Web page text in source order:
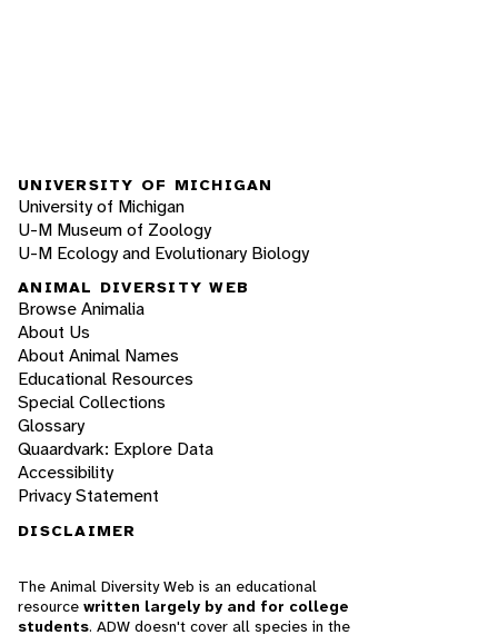
UNIVERSITY OF MICHIGAN
University of Michigan
U-M Museum of Zoology
U-M Ecology and Evolutionary Biology
ANIMAL DIVERSITY WEB
Browse Animalia
About Us
About Animal Names
Educational Resources
Special Collections
Glossary
Quaardvark: Explore Data
Accessibility
Privacy Statement
DISCLAIMER
The Animal Diversity Web is an educational
resource written largely by and for college
students. ADW doesn't cover all species in the